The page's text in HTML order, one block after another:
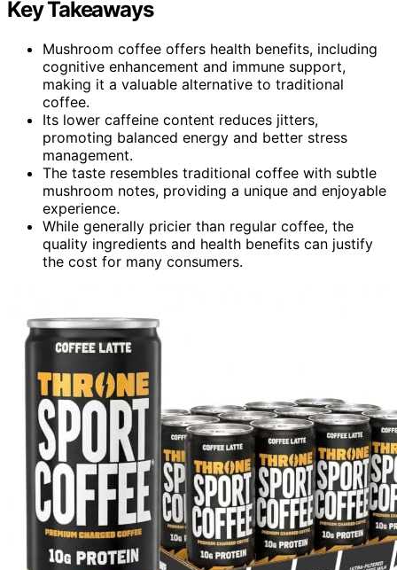
Key Takeaways
Mushroom coffee offers health benefits, including
cognitive enhancement and immune support,
making it a valuable alternative to traditional
coffee.
Its lower caffeine content reduces jitters,
promoting balanced energy and better stress
management.
The taste resembles traditional coffee with subtle
mushroom notes, providing a unique and enjoyable
experience.
While generally pricier than regular coffee, the
quality ingredients and health benefits can justify
the cost for many consumers.